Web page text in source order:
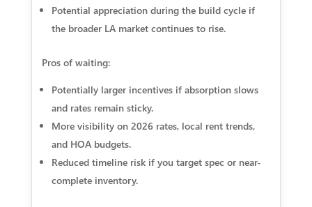
Potential appreciation during the build cycle if
the broader LA market continues to rise.
Pros of waiting:
Potentially larger incentives if absorption slows
and rates remain sticky.
More visibility on 2026 rates, local rent trends,
and HOA budgets.
Reduced timeline risk if you target spec or near-
complete inventory.